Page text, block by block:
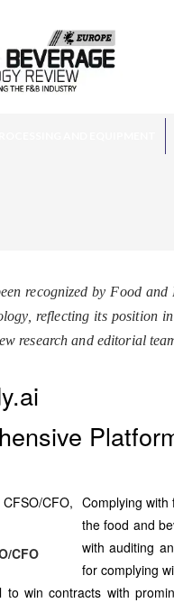
recognized by Food
reflecting its position
research and editorial
CFO
Complying
the food and
with auditing
for complying
to win contracts with